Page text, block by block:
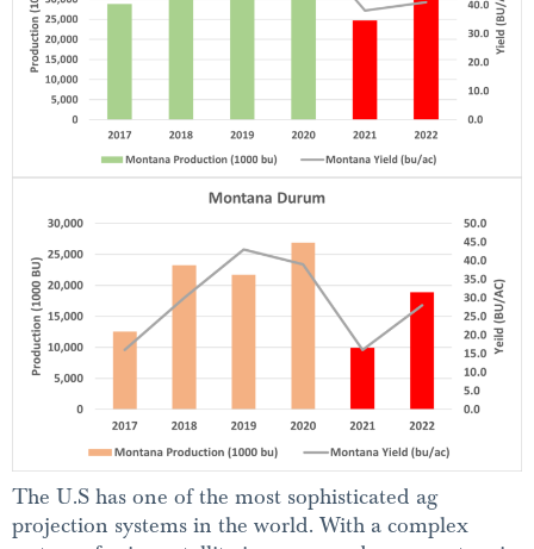
The U.S has one of the most sophisticated ag
projection systems in the world. With a complex